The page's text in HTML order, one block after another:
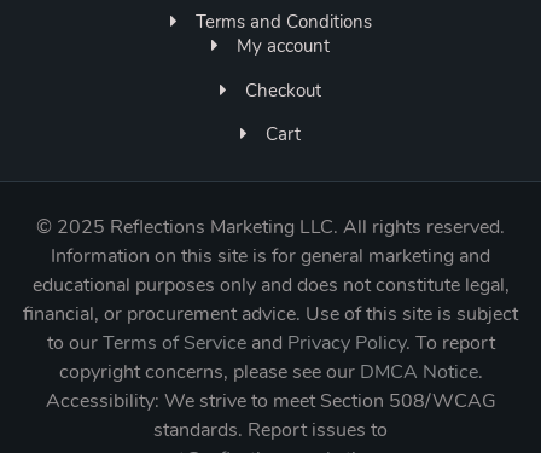
Terms and Conditions
My account
Checkout
Cart
© 2025 Reflections Marketing LLC. All rights reserved.
Information on this site is for general marketing and
educational purposes only and does not constitute legal,
financial, or procurement advice. Use of this site is subject
to ourTerms of Serviceand Privacy Policy. To report
copyright concerns, please see our DMCA Notice.
Accessibility: We strive to meet Section 508/WCAG
standards. Report issues to